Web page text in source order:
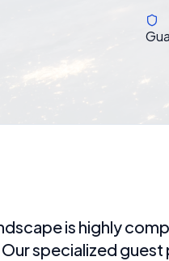
is highly
specialized